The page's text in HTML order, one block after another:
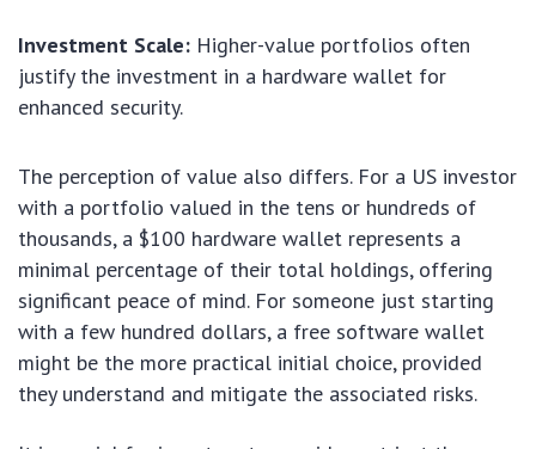
Investment Scale: Higher-value portfolios often
justify the investment in a hardware wallet for
enhanced security.
The perception of value also differs. For a US investor
with a portfolio valued in the tens or hundreds of
thousands, a $100 hardware wallet represents a
minimal percentage of their total holdings, offering
significant peace of mind. For someone just starting
with a few hundred dollars, a free software wallet
might be the more practical initial choice, provided
they understand and mitigate the associated risks.